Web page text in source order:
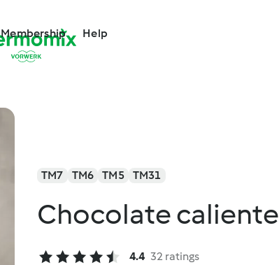
Membership Help
TM7 TM6 TM5 TM31
Chocolate caliente
4.4 32 ratings